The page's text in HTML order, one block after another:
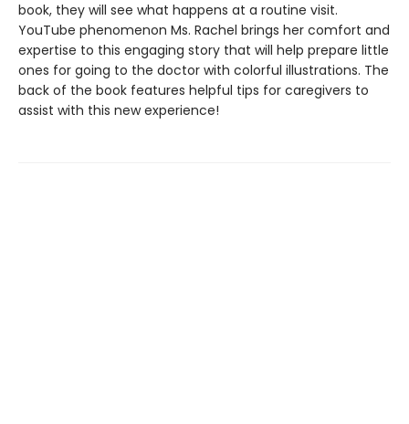
book, they will see what happens at a routine visit.
YouTube phenomenon Ms. Rachel brings her comfort and
expertise to this engaging story that will help prepare little
ones for going to the doctor with colorful illustrations. The
back of the book features helpful tips for caregivers to
assist with this new experience!